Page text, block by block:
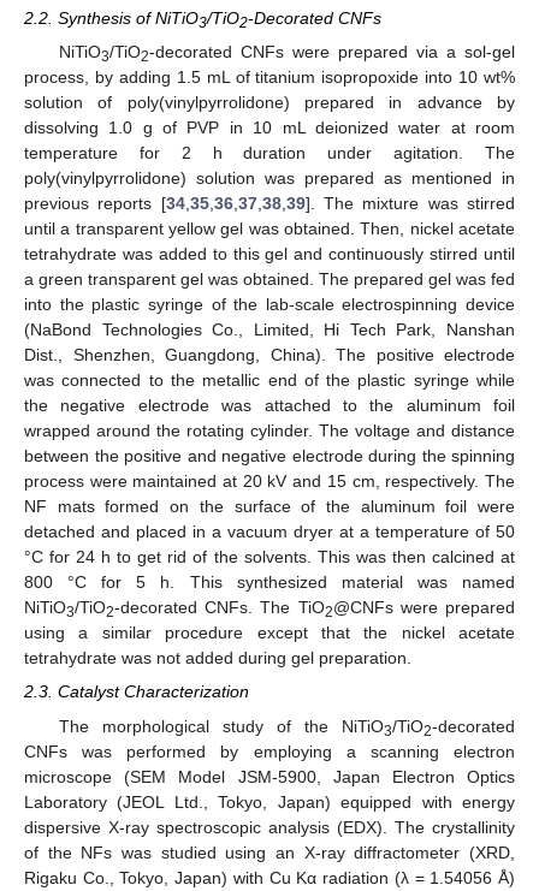
2.2. Synthesis of NiTiO3/TiO2-Decorated CNFs
NiTiO3/TiO2-decorated CNFs were prepared via a sol-gel
process, by adding 1.5 mL of titanium isopropoxide into 10 wt%
solution of poly(vinylpyrrolidone) prepared in advance by
dissolving 1.0 g of PVP in 10 mL deionized water at room
temperature for 2 h duration under agitation. The
poly(vinylpyrrolidone) solution was prepared as mentioned in
previous reports [34,35,36,37,38,39]. The mixture was stirred
until a transparent yellow gel was obtained. Then, nickel acetate
tetrahydrate was added to this gel and continuously stirred until
a green transparent gel was obtained. The prepared gel was fed
into the plastic syringe of the lab-scale electrospinning device
(NaBond Technologies Co., Limited, Hi Tech Park, Nanshan
Dist., Shenzhen, Guangdong, China). The positive electrode
was connected to the metallic end of the plastic syringe while
the negative electrode was attached to the aluminum foil
wrapped around the rotating cylinder. The voltage and distance
between the positive and negative electrode during the spinning
process were maintained at 20 kV and 15 cm, respectively. The
NF mats formed on the surface of the aluminum foil were
detached and placed in a vacuum dryer at a temperature of 50
°C for 24 h to get rid of the solvents. This was then calcined at
800 °C for 5 h. This synthesized material was named
NiTiO3/TiO2-decorated CNFs. The TiO2@CNFs were prepared
using a similar procedure except that the nickel acetate
tetrahydrate was not added during gel preparation.
2.3. Catalyst Characterization
The morphological study of the NiTiO3/TiO2-decorated
CNFs was performed by employing a scanning electron
microscope (SEM Model JSM-5900, Japan Electron Optics
Laboratory (JEOL Ltd., Tokyo, Japan) equipped with energy
dispersive X-ray spectroscopic analysis (EDX). The crystallinity
of the NFs was studied using an X-ray diffractometer (XRD,
Rigaku Co., Tokyo, Japan) with Cu Kα radiation (λ = 1.54056 Å)